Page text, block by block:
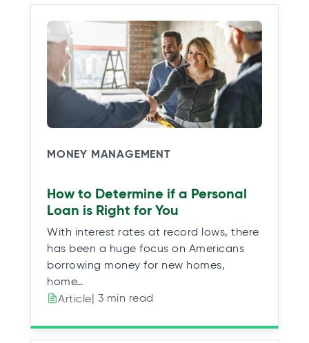
MONEY MANAGEMENT
How to Determine if a Personal
Loan is Right for You
With interest rates at record lows, there
has been a huge focus on Americans
borrowing money for new homes,
home…
Article| 3 min read